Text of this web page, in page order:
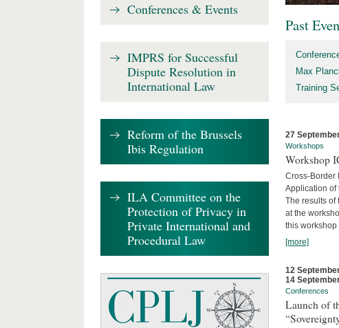
Past
Max
Training
27
Workshops
Workshop
Cross-Border
Application of
The results of
at the
this workshop
[more]
12
14
Conferences
Launch of
Conferences & Events
IMPRS for Successful
Dispute Resolution in
International Law
Reform of the Brussels
Ibis Regulation
ILA Committee on the
Protection of Privacy in
Private International and
Procedural Law